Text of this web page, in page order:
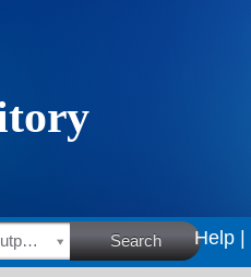
HSRC Research Outputs Search Help |